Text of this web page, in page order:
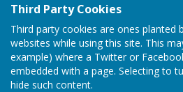
Third Party Cookies
Third party cookies are ones planted
websites while using this site. This
example) where a Twitter or
embedded with a page. Selecting to
hide such content.